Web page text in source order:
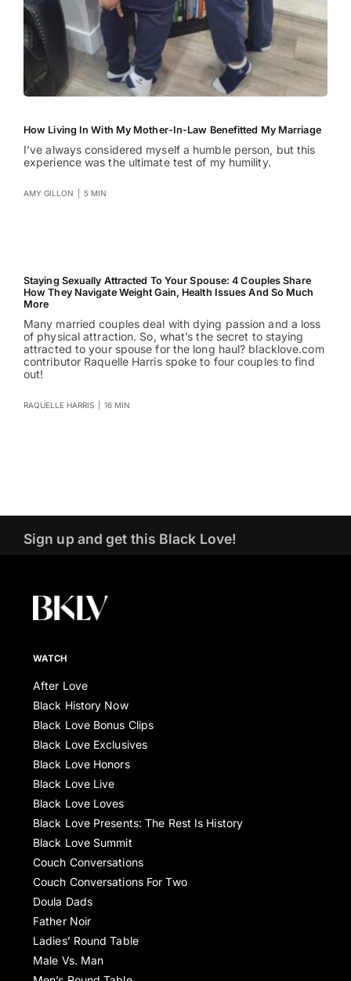
How Living In With My Mother-In-Law Benefitted My Marriage
I’ve always considered myself a humble person, but this
experience was the ultimate test of my humility.
AMY GILLON 5 MIN
Staying Sexually Attracted To Your Spouse: 4 Couples Share
How They Navigate Weight Gain, Health Issues And So Much
More
Many married couples deal with dying passion and a loss
of physical attraction. So, what’s the secret to staying
attracted to your spouse for the long haul? blacklove.com
contributor Raquelle Harris spoke to four couples to find
out!
RAQUELLE HARRIS 16 MIN
Sign up and get this Black Love!
WATCH
After Love
Black History Now
Black Love Bonus Clips
Black Love Exclusives
Black Love Honors
Black Love Live
Black Love Loves
Black Love Presents: The Rest Is History
Black Love Summit
Couch Conversations
Couch Conversations For Two
Doula Dads
Father Noir
Ladies’ Round Table
Male Vs. Man